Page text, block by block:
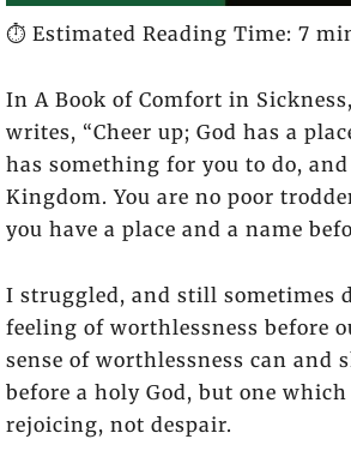
⏱️ Estimated Reading Time: 7
In A Book of Comfort in Sickness
writes, “Cheer up; God has a
has something for you to do,
Kingdom. You are no poor
you have a place and a name
I struggled, and still sometimes
feeling of worthlessness before
sense of worthlessness can and
before a holy God, but one which
rejoicing, not despair.